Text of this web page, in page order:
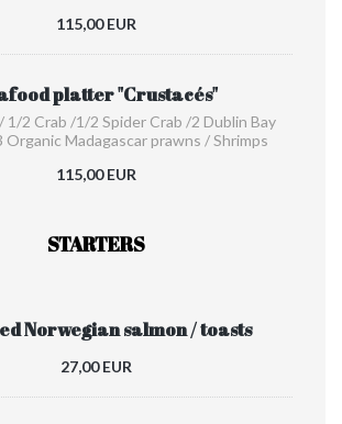
115,00 EUR
platter "Crustacés"
1/2 Crab /1/2 Spider Crab /2 Dublin Bay
Organic Madagascar prawns / Shrimps
115,00 EUR
STARTERS
Norwegian salmon / toasts
27,00 EUR